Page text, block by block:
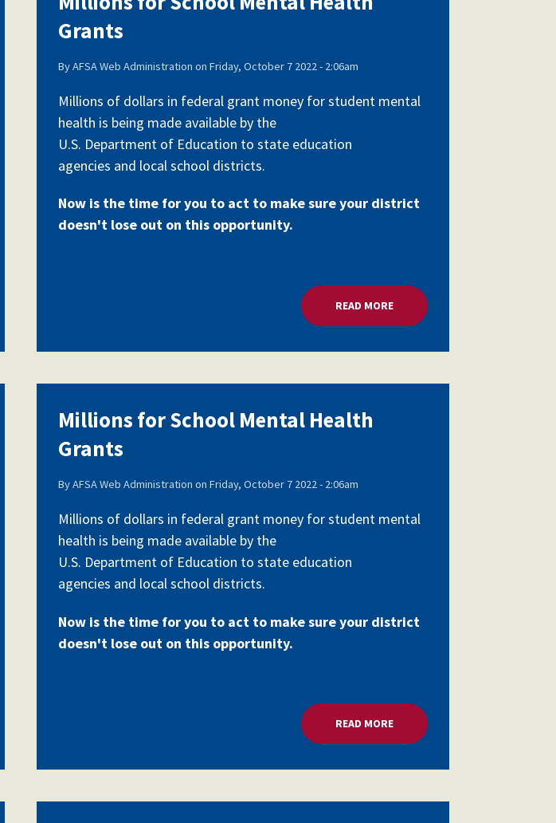
Diann Woodard AFSA Scholarship
FOR SCHOOL MENTAL HEALTH GRANTS
Grants
ByAFSA Web Administration on Friday, October 7 2022 - 2:06am
Millions of dollars in federal grant money for student mental
health is being made available by the
U.S. Department of Education to state education
agencies and local school districts.
Now is the time for you to act to make sure your district
doesn't lose out on this opportunity.
READ MOREABOUT MILLIONS FOR SCHOOL
FOR SCHOOL MENTAL HEALTH GRANTS
Millions for School Mental Health
Grants
ByAFSA Web Administration on Friday, October 7 2022 - 2:06am
Millions of dollars in federal grant money for student mental
health is being made available by the
U.S. Department of Education to state education
agencies and local school districts.
Now is the time for you to act to make sure your district
doesn't lose out on this opportunity.
READ MOREABOUT MILLIONS FOR SCHOOL